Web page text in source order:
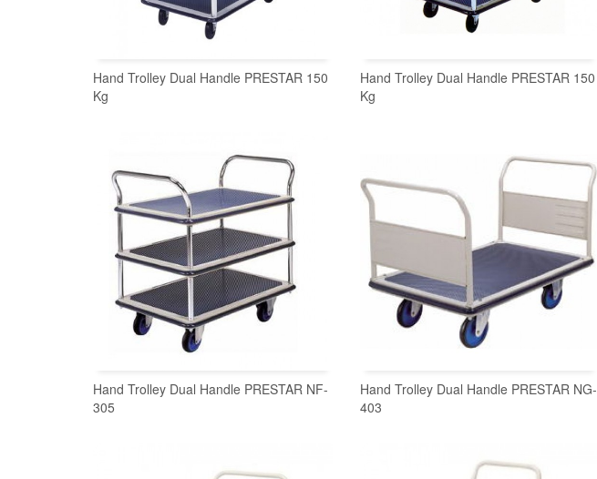
Hand Trolley Dual Handle PRESTAR 150
Kg
Hand Trolley Dual Handle PRESTAR 150
Kg
Hand Trolley Dual Handle PRESTAR NF-
305
Hand Trolley Dual Handle PRESTAR NG-
403